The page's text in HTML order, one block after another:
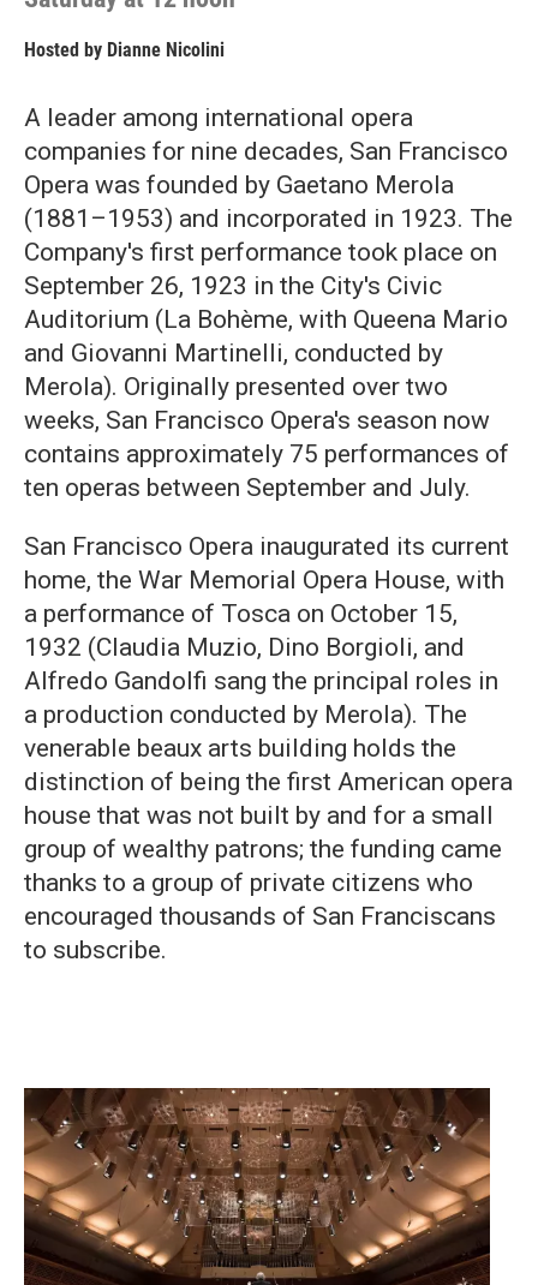
Hosted by Dianne Nicolini
A leader among international opera
companies for nine decades, San Francisco
Opera was founded by Gaetano Merola
(1881–1953) and incorporated in 1923. The
Company's first performance took place on
September 26, 1923 in the City's Civic
Auditorium (La Bohème, with Queena Mario
and Giovanni Martinelli, conducted by
Merola). Originally presented over two
weeks, San Francisco Opera's season now
contains approximately 75 performances of
ten operas between September and July.
San Francisco Opera inaugurated its current
home, the War Memorial Opera House, with
a performance of Tosca on October 15,
1932 (Claudia Muzio, Dino Borgioli, and
Alfredo Gandolfi sang the principal roles in
a production conducted by Merola). The
venerable beaux arts building holds the
distinction of being the first American opera
house that was not built by and for a small
group of wealthy patrons; the funding came
thanks to a group of private citizens who
encouraged thousands of San Franciscans
to subscribe.